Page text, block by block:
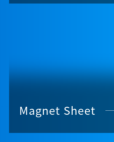
Magnet Sheet